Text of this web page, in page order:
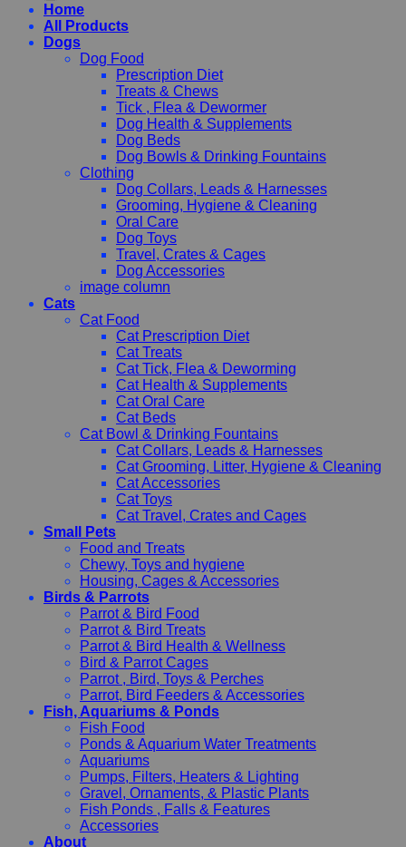
Home
All Products
Dogs
Dog Food
Prescription Diet
Treats & Chews
Tick , Flea & Dewormer
Dog Health & Supplements
Dog Beds
Dog Bowls & Drinking Fountains
Clothing
Dog Collars, Leads & Harnesses
Grooming, Hygiene & Cleaning
Oral Care
Dog Toys
Travel, Crates & Cages
Dog Accessories
image column
Cats
Cat Food
Cat Prescription Diet
Cat Treats
Cat Tick, Flea & Deworming
Cat Health & Supplements
Cat Oral Care
Cat Beds
Cat Bowl & Drinking Fountains
Cat Collars, Leads & Harnesses
Cat Grooming, Litter, Hygiene & Cleaning
Cat Accessories
Cat Toys
Cat Travel, Crates and Cages
Small Pets
Food and Treats
Chewy, Toys and hygiene
Housing, Cages & Accessories
Birds & Parrots
Parrot & Bird Food
Parrot & Bird Treats
Parrot & Bird Health & Wellness
Bird & Parrot Cages
Parrot , Bird, Toys & Perches
Parrot, Bird Feeders & Accessories
Fish, Aquariums & Ponds
Fish Food
Ponds & Aquarium Water Treatments
Aquariums
Pumps, Filters, Heaters & Lighting
Gravel, Ornaments, & Plastic Plants
Fish Ponds , Falls & Features
Accessories
About